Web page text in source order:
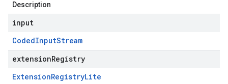
Description
input
CodedInputStream
extensionRegistry
ExtensionRegistryLite